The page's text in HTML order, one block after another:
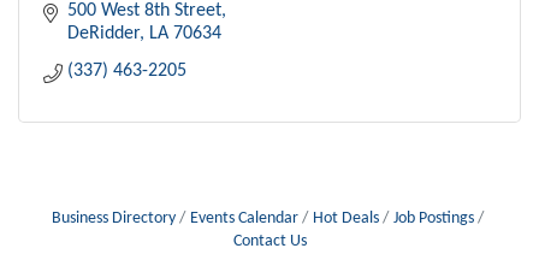
500 West 8th Street
DeRidder LA 70634
(337) 463-2205
Business Directory Events Calendar Hot Deals
Job Postings
Contact Us